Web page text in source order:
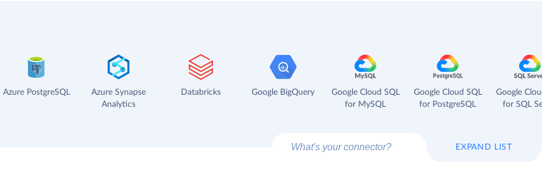
Azure PostgreSQL
Azure Synapse
Analytics
Databricks Google BigQuery
Google Cloud SQL
for MySQL
Google Cloud SQL
for PostgreSQL
Google
for SQL
EXPAND LIST